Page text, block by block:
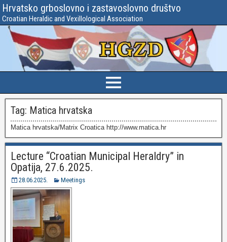
Hrvatsko grboslovno i zastavoslovno društvo
Croatian Heraldic and Vexillological Association
Tag: Matica hrvatska
Matica hrvatska/Matrix Croatica http://www.matica.hr
Lecture “Croatian Municipal Heraldry” in
Opatija, 27.6.2025.
28.06.2025. Meetings